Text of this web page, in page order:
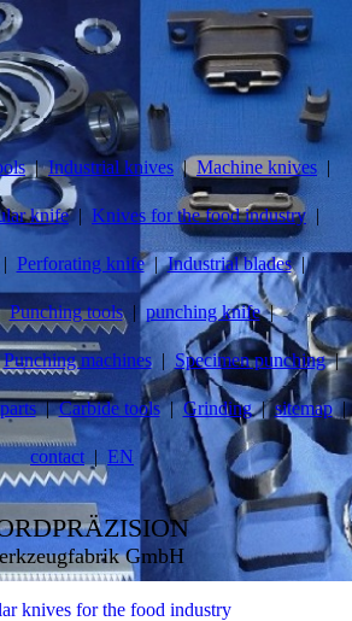
Industrial knives Machine knives
knife Knives for the food industry
Perforating knife Industrial blades
Punching tools punching knife
Punching machines Specimen punching
Carbide tools Grinding sitemap
contact EN
GmbH
knives for the food industry